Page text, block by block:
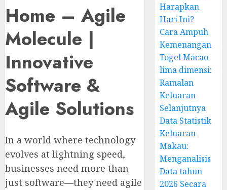
Home – Agile
Molecule |
Innovative
Software &
Agile Solutions
In a world where technology
evolves at lightning speed,
businesses need more than
just software—they need agile
Harapkan
Hari Ini?
Cara Ampuh
Kemenangan
Togel Macao
lima dimensi:
Ramalan
Keluaran
Selanjutnya
Data Statistik
Keluaran
Makau:
Menganalisis
Data tahun
2026 Secara